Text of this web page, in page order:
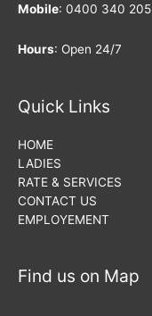
Mobile: 0400 340 205
Hours: Open 24/7
Quick Links
HOME
LADIES
RATE & SERVICES
CONTACT US
EMPLOYEMENT
Find us on Map